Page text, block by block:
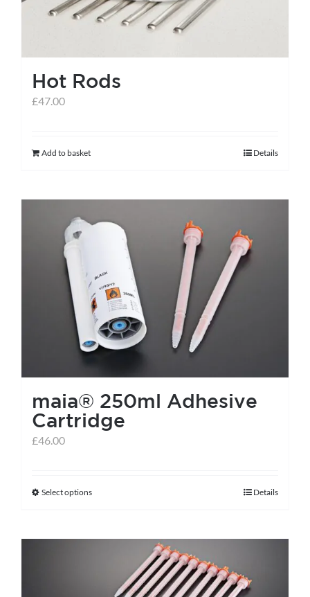
Hot Rods
£47.00
Add to basket Details
maia® 250ml Adhesive
Cartridge
£46.00
Select optionsThis
has
variants.
Details